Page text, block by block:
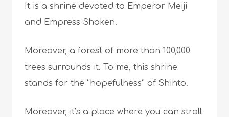
It is a shrine devoted to Emperor Meiji
and Empress Shoken.
Moreover, a forest of more than 100,000
trees surrounds it. To me, this shrine
stands for the “hopefulness” of Shinto.
Moreover, it’s a place where you can stroll